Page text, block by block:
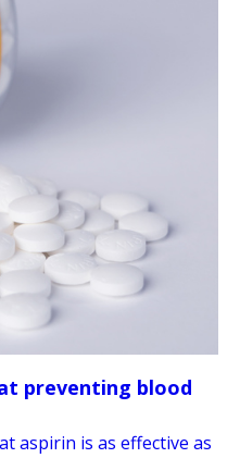
preventing blood
aspirin is as effective as